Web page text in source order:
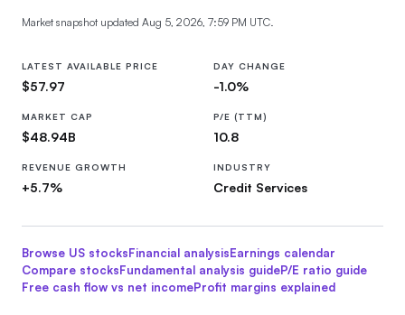
Market snapshot updated Aug 5, 2026, 7:59 PM UTC.
LATEST AVAILABLE PRICE
$57.97
DAY CHANGE
-1.0%
MARKET CAP
$48.94B
P/E (TTM)
10.8
REVENUE GROWTH
+5.7%
INDUSTRY
Credit Services
Browse US stocksFinancial analysisEarnings calendar
Compare stocksFundamental analysis guideP/E ratio guide
Free cash flow vs net incomeProfit margins explained